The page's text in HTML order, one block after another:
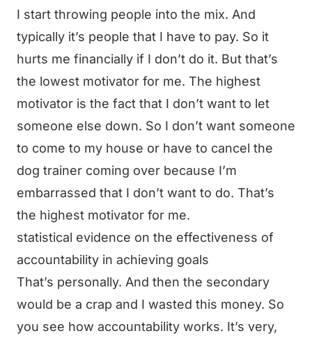
I start throwing people into the mix. And
typically it’s people that I have to pay. So it
hurts me financially if I don’t do it. But that’s
the lowest motivator for me. The highest
motivator is the fact that I don’t want to let
someone else down. So I don’t want someone
to come to my house or have to cancel the
dog trainer coming over because I’m
embarrassed that I don’t want to do. That’s
the highest motivator for me.
statistical evidence on the effectiveness of
accountability in achieving goals
That’s personally. And then the secondary
would be a crap and I wasted this money. So
you see how accountability works. It’s very,